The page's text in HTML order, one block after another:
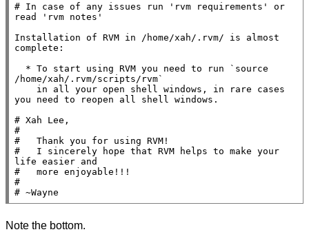
# In case of any issues run 'rvm requirements' or
read 'rvm notes'
Installation of RVM in /home/xah/.rvm/ is almost
complete:
/home/xah/.rvm/scripts/rvm`
you need to reopen all shell windows.
# Xah Lee,
#
#   Thank you for using RVM!
#   I sincerely hope that RVM helps to make your
life easier and
#   more enjoyable!!!
#
# ~Wayne
Note the bottom.